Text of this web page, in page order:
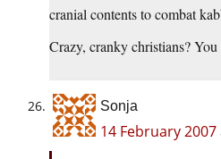
cranial contents to combat
Crazy, cranky christians? You
Sonja
14 February